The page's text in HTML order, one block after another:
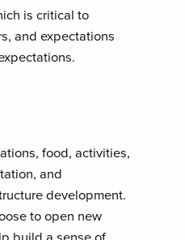
is critical to
and expectations
food, activities,
and
development.
to open new